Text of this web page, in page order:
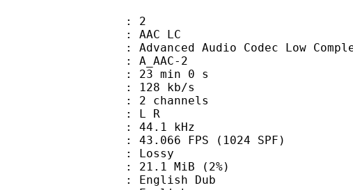
2
AAC LC
Audio Codec Low
: A_AAC-2
23 min 0 s
128 kb/s
: 2 channels
: L R
: 44.1 kHz
FPS (1024 SPF)
mode : Lossy
: 21.1 MiB (2%)
Dub